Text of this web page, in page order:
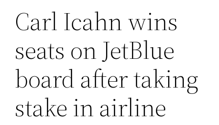
Carl Icahn wins
seats on JetBlue
board after taking
stake in airline